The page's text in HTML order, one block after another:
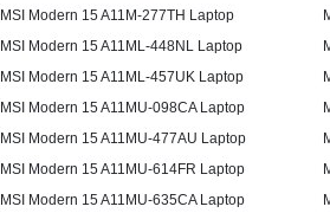
MSI Modern 15 A11M-277TH Laptop
MSI Modern 15 A11ML-448NL Laptop
MSI Modern 15 A11ML-457UK Laptop
MSI Modern 15 A11MU-098CA Laptop
MSI Modern 15 A11MU-477AU Laptop
MSI Modern 15 A11MU-614FR Laptop
MSI Modern 15 A11MU-635CA Laptop